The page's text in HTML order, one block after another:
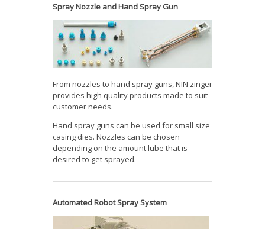
Spray Nozzle and Hand Spray Gun
From nozzles to hand spray guns, NIN zinger
provides high quality products made to suit
customer needs.
Hand spray guns can be used for small size
casing dies. Nozzles can be chosen
depending on the amount lube that is
desired to get sprayed.
Automated Robot Spray System